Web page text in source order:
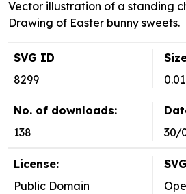
Vector illustration of a standing
Drawing of Easter bunny sweets.
SVG ID
8299
No. of downloads:
138
30/
License:
Public Domain